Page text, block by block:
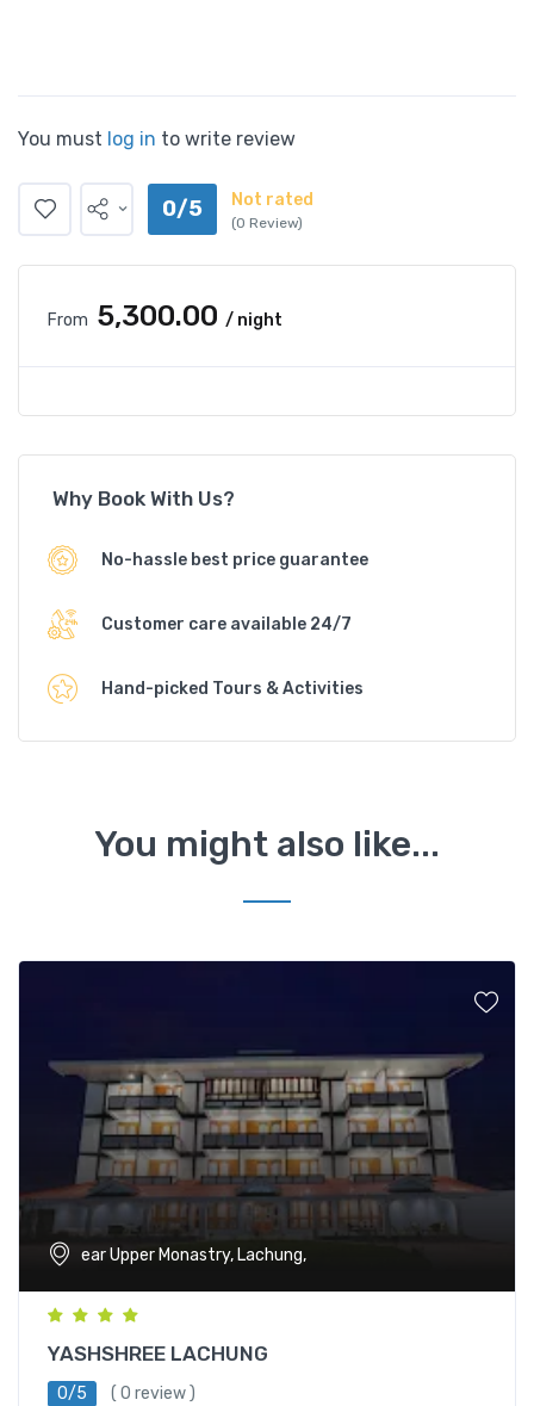
You must log in to write review
0/5 Not rated
(0 Review)
From ₹5,300.00 / night
Why Book With Us?
No-hassle best price guarantee
Customer care available 24/7
Hand-picked Tours & Activities
You might also like...
ear Upper Monastry, Lachung,
YASHSHREE LACHUNG
0/5 ( 0 review )